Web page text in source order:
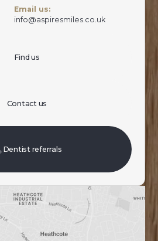
Email us:
info@aspiresmiles.co.uk
Find us
Contact us
Dentist referrals